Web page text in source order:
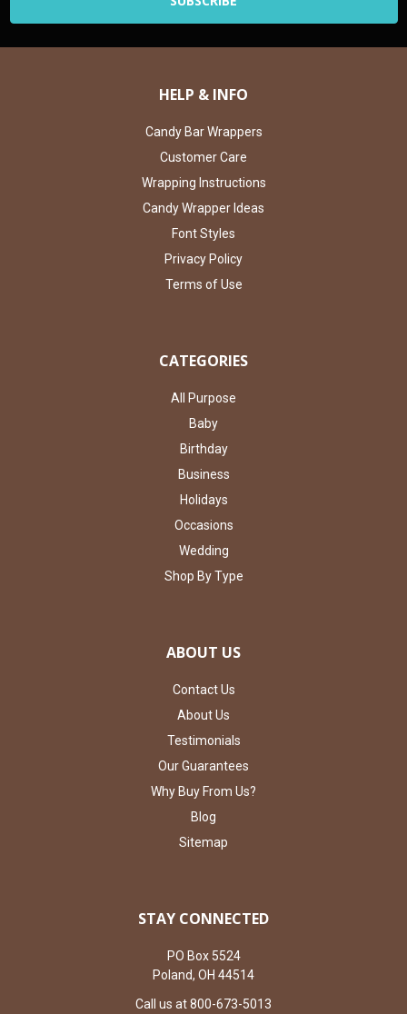
HELP & INFO
Candy Bar Wrappers
Customer Care
Wrapping Instructions
Candy Wrapper Ideas
Font Styles
Privacy Policy
Terms of Use
CATEGORIES
All Purpose
Baby
Birthday
Business
Holidays
Occasions
Wedding
Shop By Type
ABOUT US
Contact Us
About Us
Testimonials
Our Guarantees
Why Buy From Us?
Blog
Sitemap
STAY CONNECTED
PO Box 5524
Poland, OH 44514
Call us at 800-673-5013